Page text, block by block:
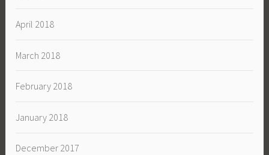
April 2018
March 2018
February 2018
January 2018
December 2017